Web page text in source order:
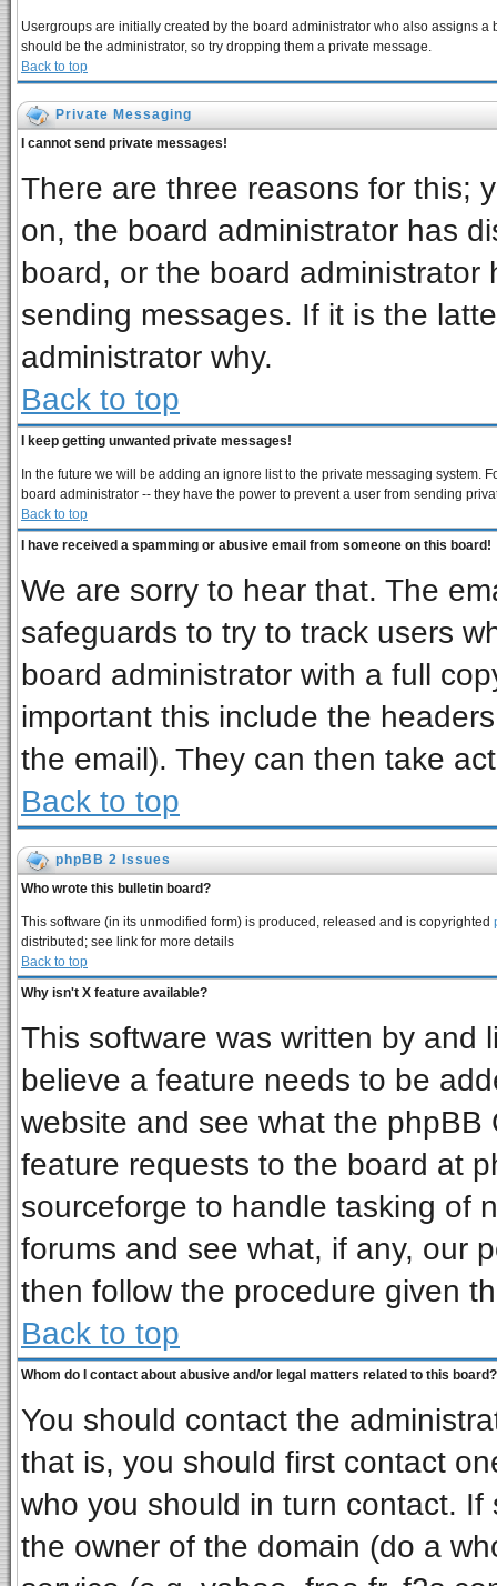
Usergroups are initially created by the board administrator who also assigns
should be the administrator, so try dropping them a private message.
Back to top
Private Messaging
I cannot send private messages!
There are three reasons for this;
on, the board administrator has
board, or the board
sending messages. If it is the
administrator why.
Back to top
I keep getting unwanted private messages!
In the future we will be adding an ignore list to the private messaging system.
board administrator -- they have the power to prevent a user from sending
Back to top
I have received a spamming or abusive email from someone on this board!
We are sorry to hear that. The
safeguards to try to track users
board administrator with a full
important this include the
the email). They can then take
Back to top
phpBB 2 Issues
Who wrote this bulletin board?
This software (in its unmodified form) is produced, released and is copyrighted
distributed; see link for more details
Back to top
Why isn't X feature available?
This software was written by and
believe a feature needs to be
website and see what the
feature requests to the board at
sourceforge to handle tasking of
forums and see what, if any, our
then follow the procedure given
Back to top
Whom do I contact about abusive and/or legal matters related to this board?
You should contact the
that is, you should first contact
who you should in turn contact.
the owner of the domain (do a